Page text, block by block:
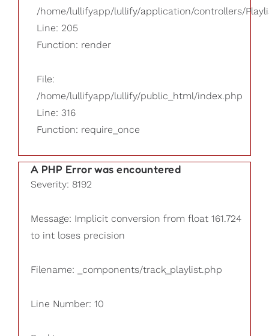
/home/lullifyapp/lullify/application/controllers/
Line: 205
Function: render
File:
/home/lullifyapp/lullify/public_html/index.php
Line: 316
Function: require_once
A PHP Error was encountered
Severity: 8192
Message: Implicit conversion from float 161.724
to int loses precision
Filename: _components/track_playlist.php
Line Number: 10